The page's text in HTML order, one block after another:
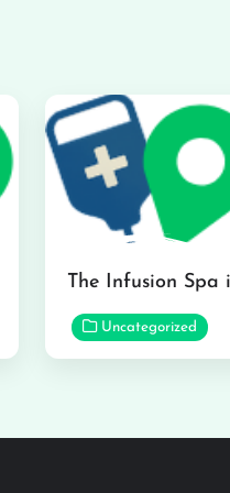
Uncategorized